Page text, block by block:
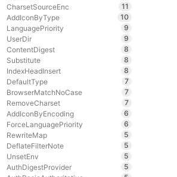
CharsetSourceEnc
11
AddIconByType
10
LanguagePriority
9
UserDir
9
ContentDigest
8
Substitute
8
IndexHeadInsert
8
DefaultType
7
BrowserMatchNoCase
7
RemoveCharset
7
AddIconByEncoding
6
ForceLanguagePriority
6
RewriteMap
5
DeflateFilterNote
5
UnsetEnv
5
AuthDigestProvider
5